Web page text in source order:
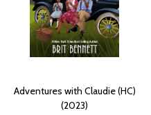
Adventures with Claudie (HC)
(2023)